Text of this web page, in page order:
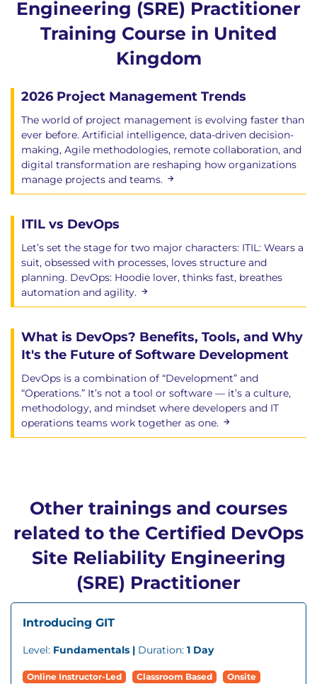
Engineering (SRE) Practitioner
Training Course in United
Kingdom
2026 Project Management Trends
The world of project management is evolving faster than
ever before. Artificial intelligence, data-driven decision-
making, Agile methodologies, remote collaboration, and
digital transformation are reshaping how organizations
manage projects and teams.
ITIL vs DevOps
Let’s set the stage for two major characters: ITIL: Wears a
suit, obsessed with processes, loves structure and
planning. DevOps: Hoodie lover, thinks fast, breathes
automation and agility.
What is DevOps? Benefits, Tools, and Why
It's the Future of Software Development
DevOps is a combination of “Development” and
“Operations.” It’s not a tool or software — it’s a culture,
methodology, and mindset where developers and IT
operations teams work together as one.
Other trainings and courses
related to the Certified DevOps
Site Reliability Engineering
(SRE) Practitioner
Introducing GIT
Level: Fundamentals | Duration: 1 Day
Online Instructor-Led Classroom Based Onsite